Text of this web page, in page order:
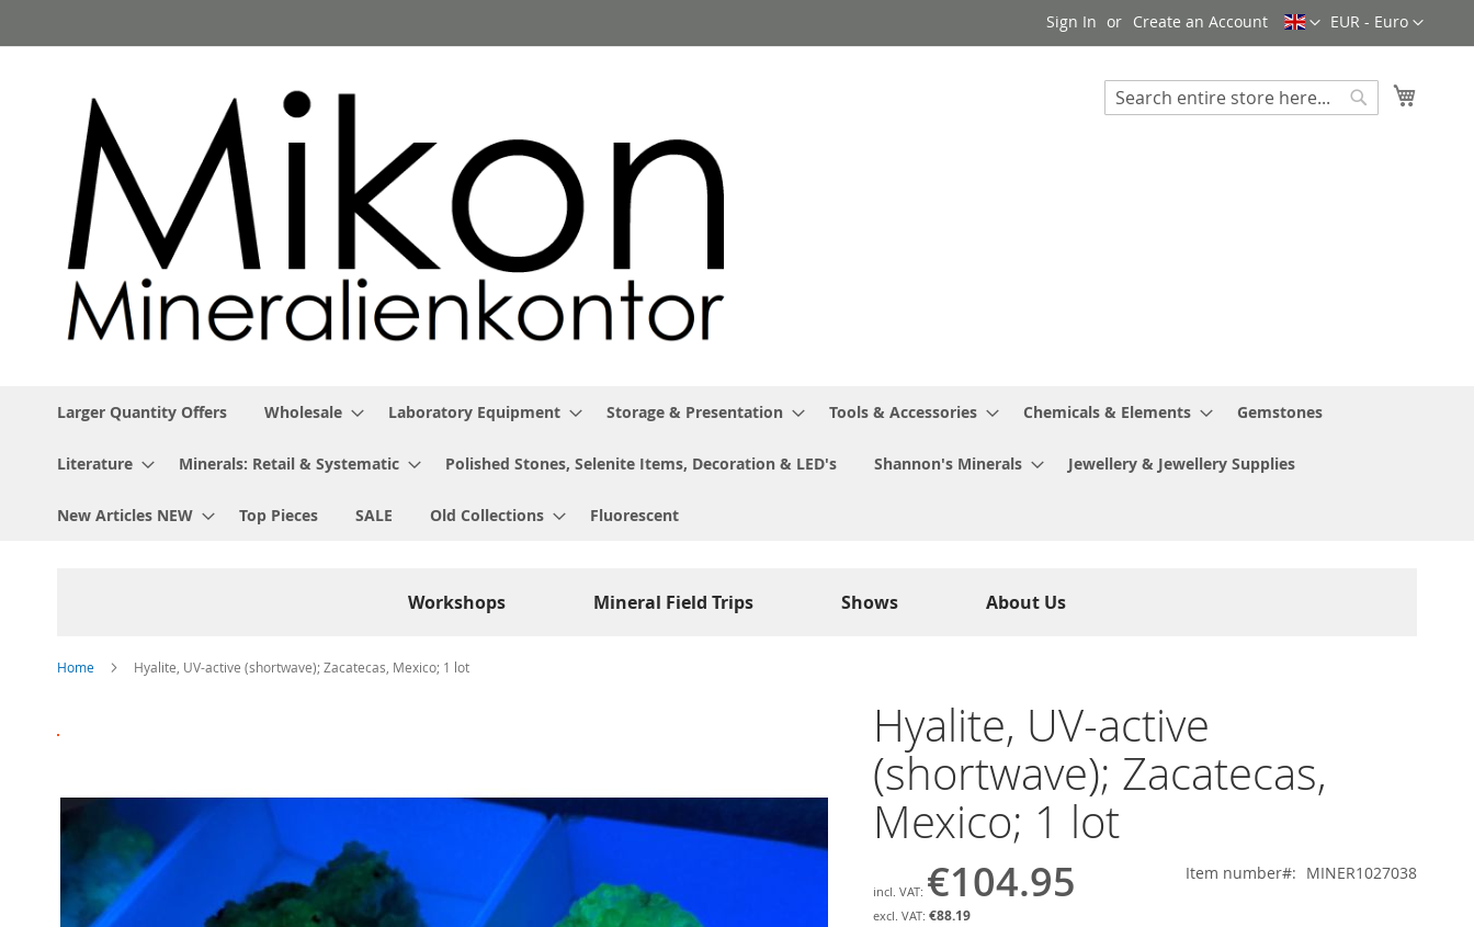
to
Currency
EUR - Euro
Language
Sign In Create an Account
Search
Larger Quantity Offers Wholesale Laboratory Equipment Storage & Presentation Tools & Accessories Chemicals & Elements Gemstones
Literature Minerals: Retail & Systematic Polished Stones, Selenite Items, Decoration & LED's Shannon's Minerals Jewellery & Jewellery Supplies
New Articles NEW Top Pieces SALE Old Collections Fluorescent
Workshops Mineral Field Trips Shows About Us
Home Hyalite, UV-active (shortwave); Zacatecas, Mexico; 1 lot
to
of
gallery
Hyalite, UV-active
(shortwave); Zacatecas,
Mexico; 1 lot
€104.95
€88.19
Item number MINER1027038